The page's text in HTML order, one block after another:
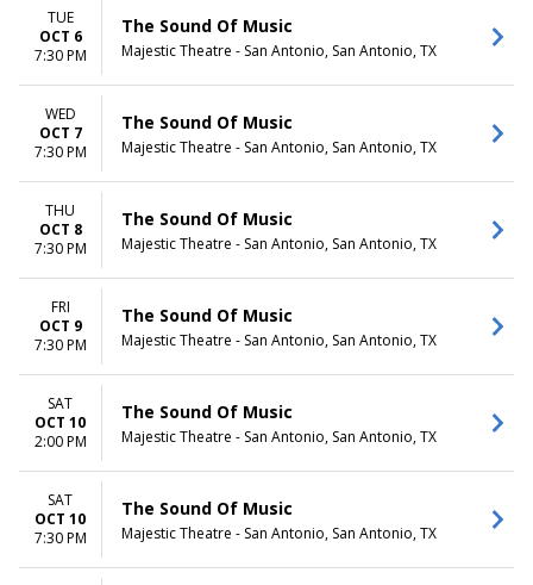
TUE
OCT 6
7:30 PM
The Sound Of Music
Majestic Theatre - San Antonio, San Antonio, TX
WED
OCT 7
7:30 PM
The Sound Of Music
Majestic Theatre - San Antonio, San Antonio, TX
THU
OCT 8
7:30 PM
The Sound Of Music
Majestic Theatre - San Antonio, San Antonio, TX
FRI
OCT 9
7:30 PM
The Sound Of Music
Majestic Theatre - San Antonio, San Antonio, TX
SAT
OCT 10
2:00 PM
The Sound Of Music
Majestic Theatre - San Antonio, San Antonio, TX
SAT
OCT 10
7:30 PM
The Sound Of Music
Majestic Theatre - San Antonio, San Antonio, TX